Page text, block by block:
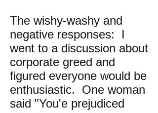
The wishy-washy and
negative responses: I
went to a discussion about
corporate greed and
figured everyone would be
enthusiastic. One woman
said "You'e prejudiced